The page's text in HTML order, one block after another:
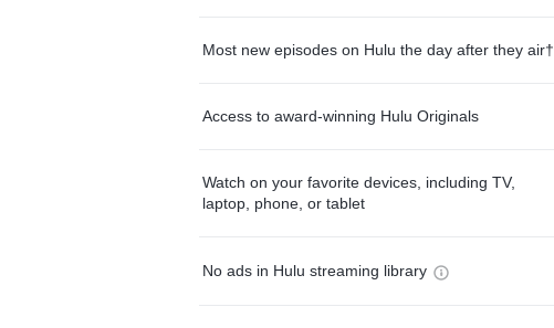
Most new episodes on Hulu the day after they air†
Access to award-winning Hulu Originals
Watch on your favorite devices, including TV,
laptop, phone, or tablet
No ads in Hulu streaming library